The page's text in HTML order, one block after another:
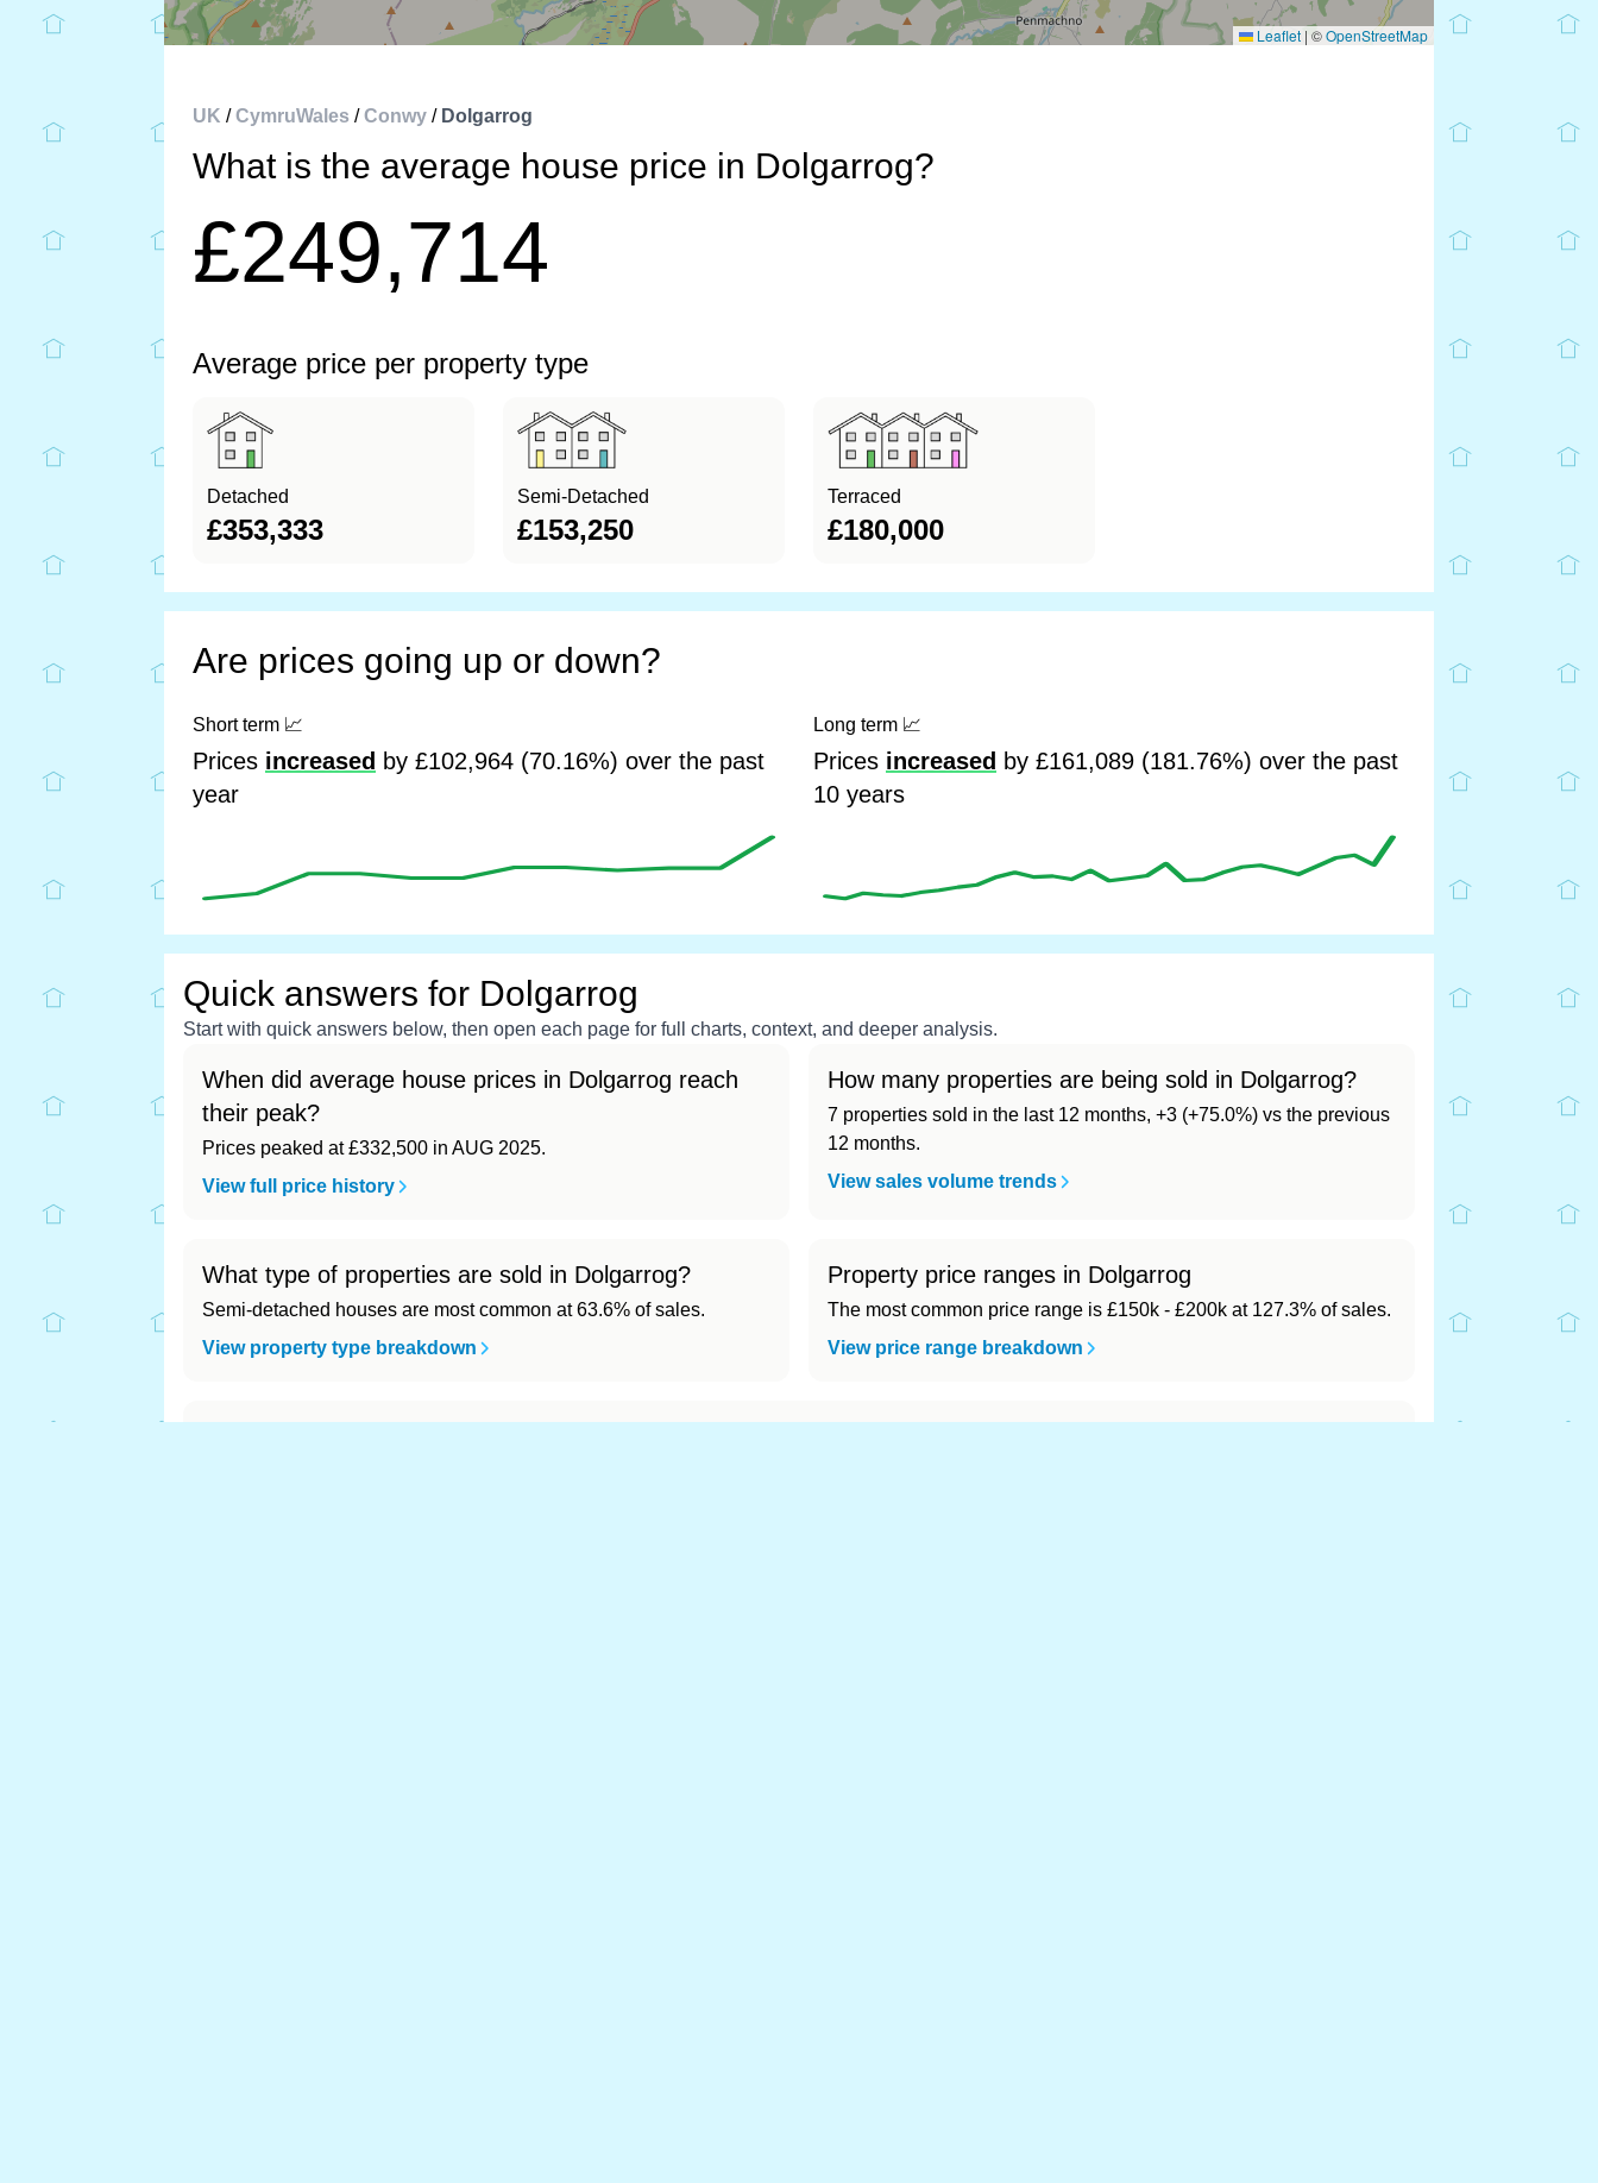
Leaflet | ©OpenStreetMap
UK /CymruWales /Conwy / Dolgarrog
What is the average house price in Dolgarrog?
£249,714
Average price per property type
Detached
£353,333
Semi-Detached
£153,250
Terraced
£180,000
Are prices going up or down?
Short term 📈
Prices increased by £102,964 (70.16%) over the past
year
Long term 📈
Prices increased by £161,089 (181.76%) over the past
10 years
Quick answers for Dolgarrog
Start with quick answers below, then open each page for full charts, context, and deeper analysis.
When did average house prices in Dolgarrog reach
their peak?
Prices peaked at £332,500 in AUG 2025.
View full price history
How many properties are being sold in Dolgarrog?
7 properties sold in the last 12 months, +3 (+75.0%) vs the previous
12 months.
View sales volume trends
What type of properties are sold in Dolgarrog?
Semi-detached houses are most common at 63.6% of sales.
View property type breakdown
Property price ranges in Dolgarrog
The most common price range is £150k - £200k at 127.3% of sales.
View price range breakdown